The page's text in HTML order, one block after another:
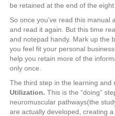
be retained at the end of the eight
So once you’ve read this manual
and read it again. But this time
and notepad handy. Mark up the
you feel fit your personal
help you retain more of the
only once.
The third step in the learning and
Utilization. This is the “doing”
neuromuscular pathways(the
are actually developed, creating a